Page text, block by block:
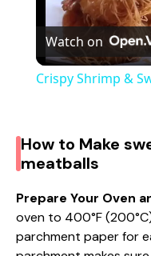
Watch on
Crispy Shrimp &
How to Make
meatballs
Prepare Your Oven
oven to 400°F
parchment paper for